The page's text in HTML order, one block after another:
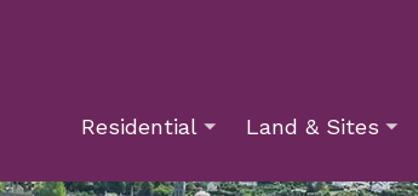
Residential Land & Sites